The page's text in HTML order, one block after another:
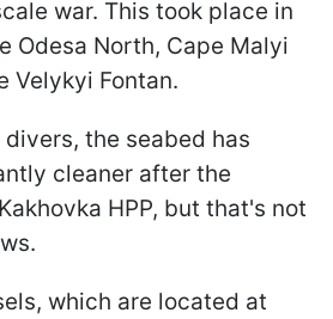
war. This took place in
Odesa North, Cape Malyi
Velykyi Fontan.
the seabed has
cleaner after the
HPP, but that's not
which are located at